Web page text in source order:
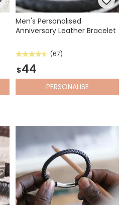
Men's Personalised
Anniversary Leather Bracelet
(67)
$44
PERSONALISE